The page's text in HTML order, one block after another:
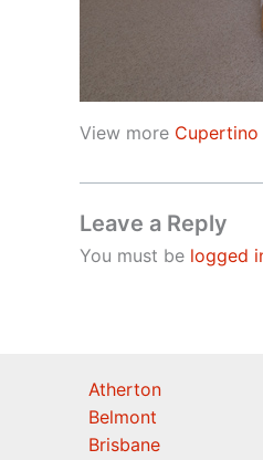
View more
Leave a Reply
You must be logged
Atherton
Belmont
Brisbane